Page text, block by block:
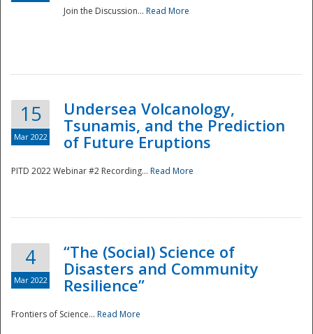
Join the Discussion... Read More
15
Mar 2022
Undersea Volcanology,
Tsunamis, and the Prediction
of Future Eruptions
PITD 2022 Webinar #2 Recording... Read More
4
Mar 2022
“The (Social) Science of
Disasters and Community
Resilience”
Frontiers of Science... Read More